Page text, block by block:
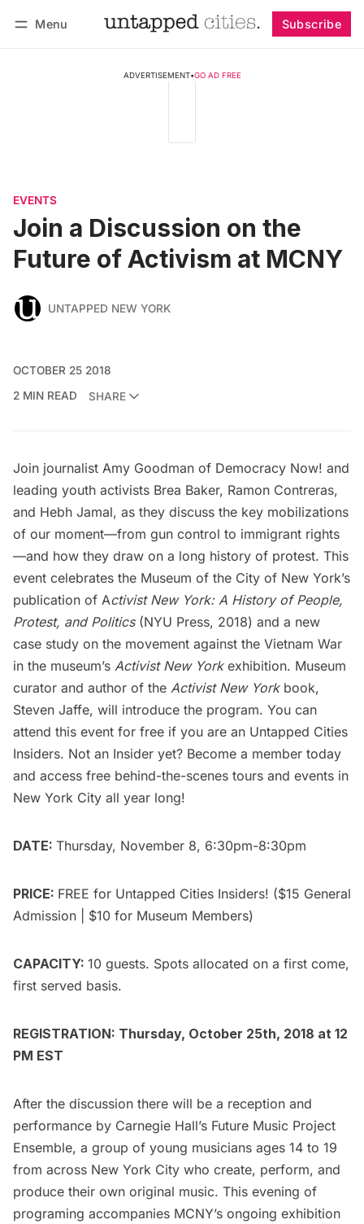
Menu Subscribe
ADVERTISEMENT•GO AD FREE
EVENTS
Join a Discussion on the
Future of Activism at MCNY
UNTAPPED NEW YORK
OCTOBER 25 2018
2 MIN READ
SHARE
Join journalist Amy Goodman of Democracy Now! and
leading youth activists Brea Baker, Ramon Contreras,
and Hebh Jamal, as they discuss the key mobilizations
of our moment—from gun control to immigrant rights
—and how they draw on a long history of protest. This
event celebrates the Museum of the City of New York’s
publication of Activist New York: A History of People,
Protest, and Politics(NYU Press, 2018) and a new
case study on the movement against the Vietnam War
in the museum’s Activist New Yorkexhibition. Museum
curator and author of the Activist New Yorkbook,
Steven Jaffe, will introduce the program. You can
attend this event for free if you are an Untapped Cities
Insiders. Not an Insider yet? Become a member today
and access free behind-the-scenes tours and events in
New York City all year long!
DATE: Thursday, November 8, 6:30pm-8:30pm
PRICE: FREE for Untapped Cities Insiders! ($15 General
Admission | $10 for Museum Members)
CAPACITY: 10 guests. Spots allocated on a first come,
first served basis.
REGISTRATION: Thursday, October 25th, 2018 at 12
PM EST
After the discussion there will be a reception and
performance by Carnegie Hall’s Future Music Project
Ensemble, a group of young musicians ages 14 to 19
from across New York City who create, perform, and
produce their own original music. This evening of
programing accompanies MCNY’s ongoing exhibition